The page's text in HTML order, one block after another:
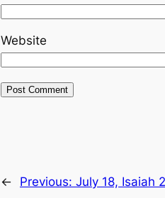
Website
← Previous: July 18, Isaiah